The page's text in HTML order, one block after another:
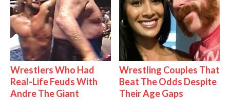
Wrestlers Who Had
Real-Life Feuds With
Andre The Giant
Wrestling Couples That
Beat The Odds Despite
Their Age Gaps